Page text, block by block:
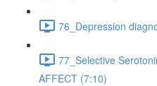
76_Depression
77_Selective
AFFECT (7:10)